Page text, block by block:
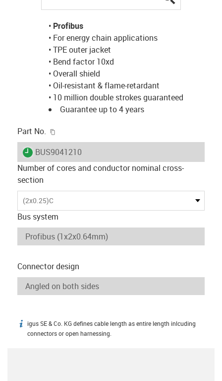
• Profibus
• For energy chain applications
• TPE outer jacket
• Bend factor 10xd
• Overall shield
• Oil-resistant & flame-retardant
• 10 million double strokes guaranteed
Guarantee up to 4 years
Part No.
igus-icon-lieferzeit
BUS9041210
Number of cores and conductor nominal cross-
section
(2x0.25)C
Bus system
Connector design
igus-icon-info
igus SE & Co. KG defines cable length as entire length inlcuding
connectors or open harnessing.